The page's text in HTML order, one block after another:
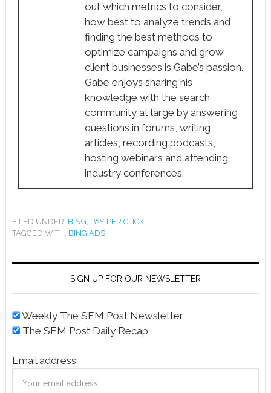
out which metrics to consider,
how best to analyze trends and
finding the best methods to
optimize campaigns and grow
client businesses is Gabe’s passion.
Gabe enjoys sharing his
knowledge with the search
community at large by answering
questions in forums, writing
articles, recording podcasts,
hosting webinars and attending
industry conferences.
FILED UNDER: BING PAY PER CLICK
TAGGED WITH: BING ADS
SIGN UP FOR OUR NEWSLETTER
Weekly The SEM Post Newsletter
The SEM Post Daily Recap
Email address: